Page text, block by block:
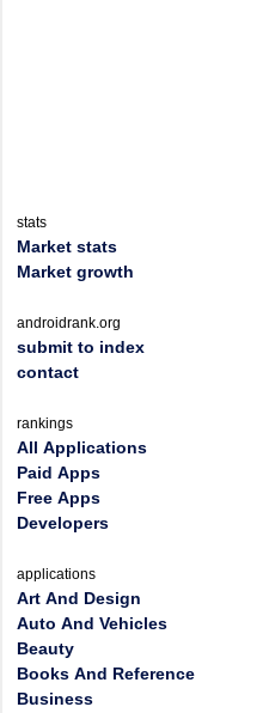
stats
Market stats
Market growth
androidrank.org
submit to index
contact
rankings
All Applications
Paid Apps
Free Apps
Developers
applications
Art And Design
Auto And Vehicles
Beauty
Books And Reference
Business